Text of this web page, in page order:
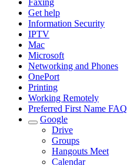
Faxing
Get help
Information Security
IPTV
Mac
Microsoft
Networking and Phones
OnePort
Printing
Working Remotely
Preferred First Name FAQ
Google
Drive
Groups
Hangouts Meet
Calendar